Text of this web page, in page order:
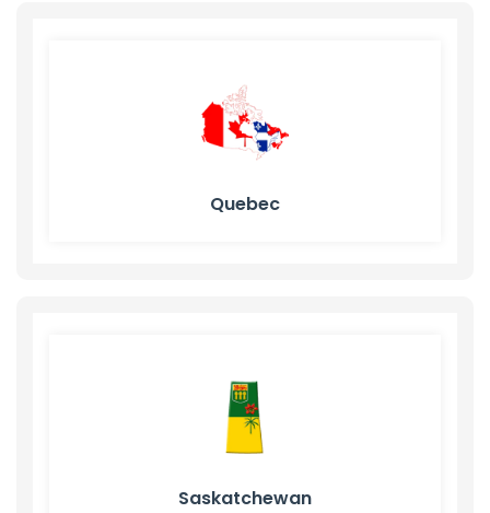
Quebec
Saskatchewan